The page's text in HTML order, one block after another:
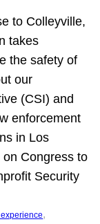
to Colleyville,
takes
the safety of
our
(CSI) and
enforcement
in Los
Congress to
Security